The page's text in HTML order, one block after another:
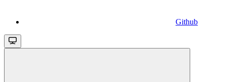
Github